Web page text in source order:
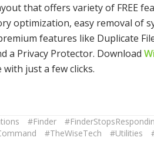
that offers variety of FREE
optimization, easy removal of
features like Duplicate
a Privacy Protector. Download
just a few clicks.
#Finder
#TheWiseTech #Utilities